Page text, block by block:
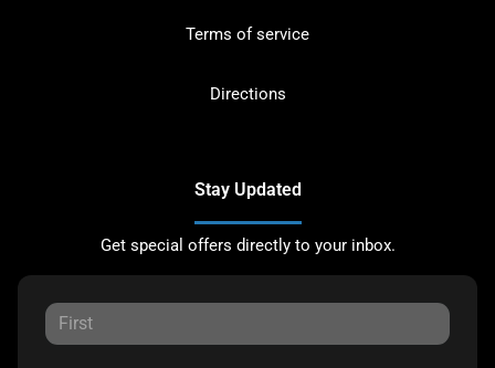
Terms of service
Directions
Stay Updated
Get special offers directly to your inbox.